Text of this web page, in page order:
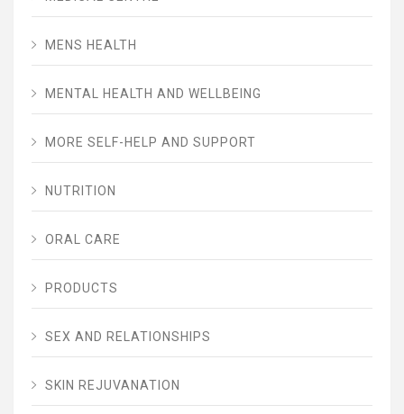
MENS HEALTH
MENTAL HEALTH AND WELLBEING
MORE SELF-HELP AND SUPPORT
NUTRITION
ORAL CARE
PRODUCTS
SEX AND RELATIONSHIPS
SKIN REJUVANATION